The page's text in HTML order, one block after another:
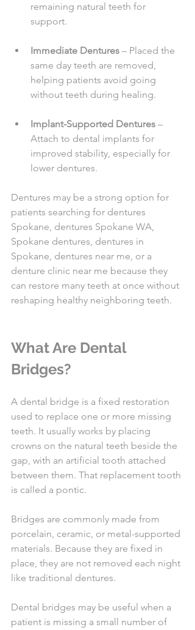
remaining natural teeth for
support.
Immediate Dentures – Placed the
same day teeth are removed,
helping patients avoid going
without teeth during healing.
Implant-Supported Dentures –
Attach to dental implants for
improved stability, especially for
lower dentures.
Dentures may be a strong option for
patients searching for dentures
Spokane, dentures Spokane WA,
Spokane dentures, dentures in
Spokane, dentures near me, or a
denture clinic near me because they
can restore many teeth at once without
reshaping healthy neighboring teeth.
What Are Dental
Bridges?
A dental bridge is a fixed restoration
used to replace one or more missing
teeth. It usually works by placing
crowns on the natural teeth beside the
gap, with an artificial tooth attached
between them. That replacement tooth
is called a pontic.
Bridges are commonly made from
porcelain, ceramic, or metal-supported
materials. Because they are fixed in
place, they are not removed each night
like traditional dentures.
Dental bridges may be useful when a
patient is missing a small number of